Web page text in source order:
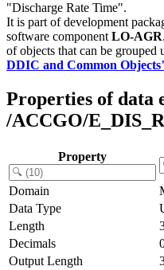
"Discharge Rate Time".
It is part of development
software component LO-AGR.
of objects that can be grouped
DDIC and Common
Properties of data
/ACCGO/
Property
Domain
Data Type
Length
Decimals
Output Length